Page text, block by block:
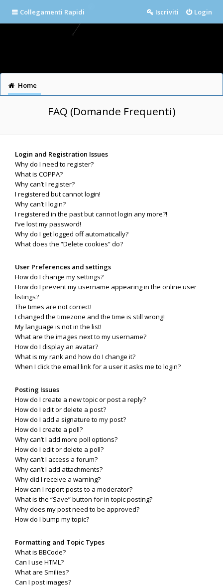
Collegamenti Rapidi Login
Iscriviti
Home
FAQ (Domande Frequenti)
Login and Registration Issues
Why do I need to register?
What is COPPA?
Why can’t I register?
I registered but cannot login!
Why can’t I login?
I registered in the past but cannot login any more?!
I’ve lost my password!
Why do I get logged off automatically?
What does the “Delete cookies” do?
User Preferences and settings
How do I change my settings?
How do I prevent my username appearing in the online user
listings?
The times are not correct!
I changed the timezone and the time is still wrong!
My language is not in the list!
What are the images next to my username?
How do I display an avatar?
What is my rank and how do I change it?
When I click the email link for a user it asks me to login?
Posting Issues
How do I create a new topic or post a reply?
How do I edit or delete a post?
How do I add a signature to my post?
How do I create a poll?
Why can’t I add more poll options?
How do I edit or delete a poll?
Why can’t I access a forum?
Why can’t I add attachments?
Why did I receive a warning?
How can I report posts to a moderator?
What is the “Save” button for in topic posting?
Why does my post need to be approved?
How do I bump my topic?
Formatting and Topic Types
What is BBCode?
Can I use HTML?
What are Smilies?
Can I post images?